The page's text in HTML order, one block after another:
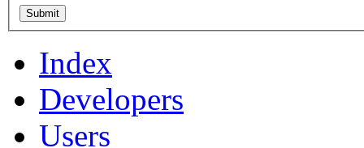
Index
Developers
Users